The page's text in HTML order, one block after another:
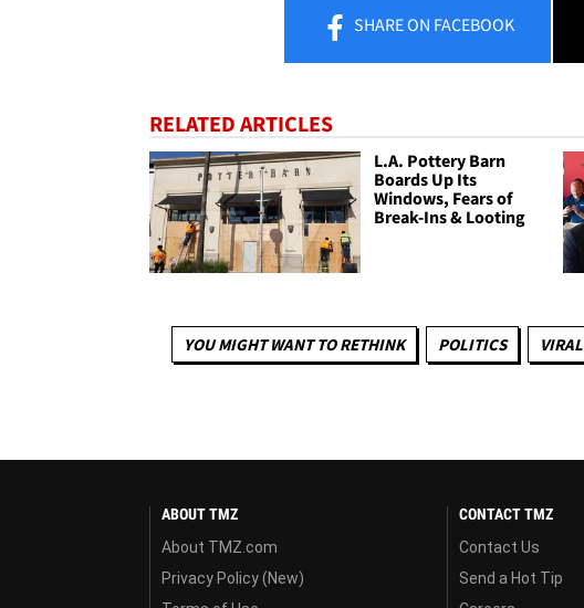
SHAREON FACEBOOK
RELATED ARTICLES
L.A. Pottery Barn
Boards Up Its
Windows, Fears of
Break-Ins & Looting
YOU MIGHT WANT TO RETHINK POLITICS VIRAL
ABOUT TMZ
About TMZ.com
Privacy Policy (New)
CONTACT TMZ
Contact Us
Send a Hot Tip